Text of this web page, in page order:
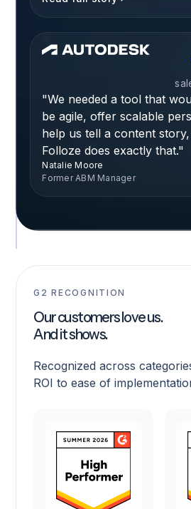
"We needed a tool that
be agile, offer scalable
help us tell a content
Folloze does exactly that."
Natalie Moore
Former ABM Manager
G2 RECOGNITION
Our customers love us.
And it shows.
Recognized across
ROI to ease of